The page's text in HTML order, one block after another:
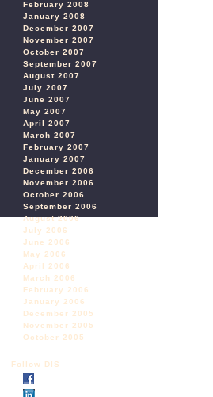
February 2008
January 2008
December 2007
November 2007
October 2007
September 2007
August 2007
July 2007
June 2007
May 2007
April 2007
March 2007
February 2007
January 2007
December 2006
November 2006
October 2006
September 2006
August 2006
July 2006
June 2006
May 2006
April 2006
March 2006
February 2006
January 2006
December 2005
November 2005
October 2005
Follow DIS